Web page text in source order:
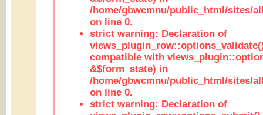
/home/gbwcmnu/public_html/sites/
on line 0.
strict warning: Declaration of
compatible with
&$form_state) in
/home/gbwcmnu/public_html/sites/
on line 0.
strict warning: Declaration of